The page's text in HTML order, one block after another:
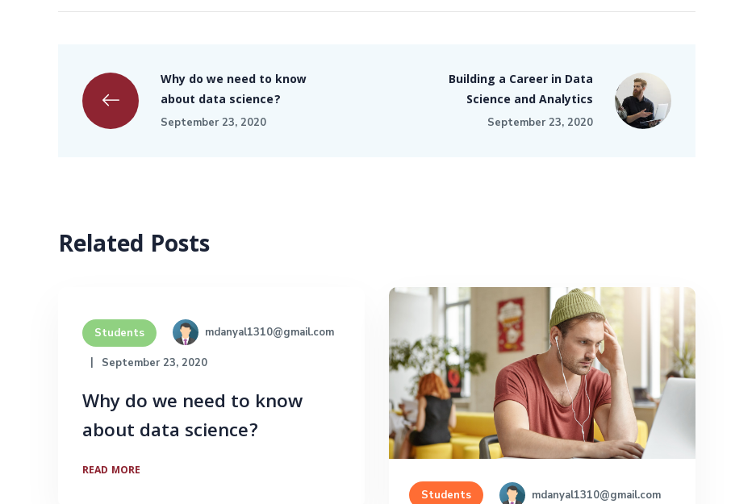
Why do we need to know
about data science?
September 23, 2020
Building a Career in Data
Science and Analytics
September 23, 2020
Related Posts
Students mdanyal1310@gmail.com
September 23, 2020
Why do we need to know
about data science?
READ MORE
Students mdanyal1310@gmail.com